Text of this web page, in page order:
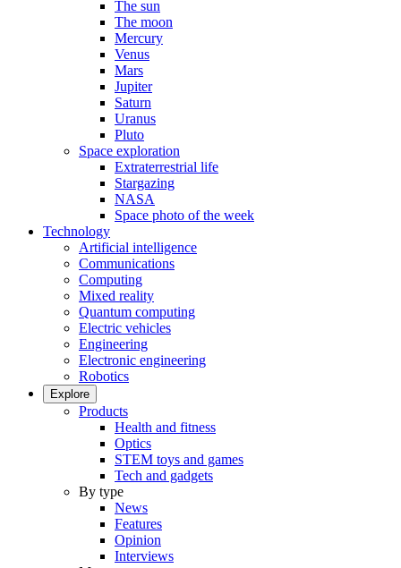
The sun
The moon
Mercury
Venus
Mars
Jupiter
Saturn
Uranus
Pluto
Space exploration
Extraterrestrial life
Stargazing
NASA
Space photo of the week
Technology
Artificial intelligence
Communications
Computing
Mixed reality
Quantum computing
Electric vehicles
Engineering
Electronic engineering
Robotics
Explore
Products
Health and fitness
Optics
STEM toys and games
Tech and gadgets
By type
News
Features
Opinion
Interviews